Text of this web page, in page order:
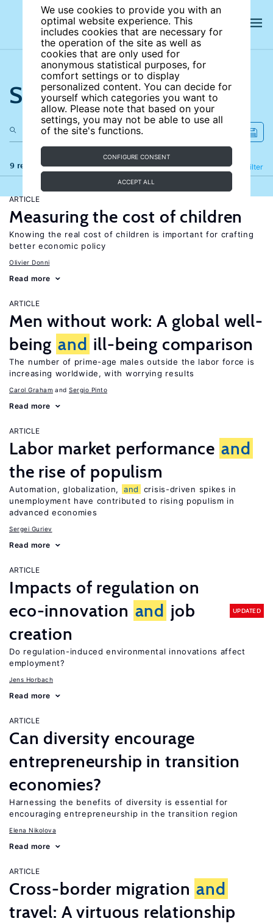
We use cookies to provide you with an
optimal website experience. This
includes cookies that are necessary for
the operation of the site as well as
cookies that are only used for
anonymous statistical purposes, for
comfort settings or to display
personalized content. You can decide for
yourself which categories you want to
allow. Please note that based on your
settings, you may not be able to use all
of the site's functions.
CONFIGURE CONSENT
ACCEPT ALL
Search the site
9 results Filter
Refine
ARTICLE
Measuring the cost of children
Knowing the real cost of children is important for crafting
better economic policy
Olivier Donni
Read more
ARTICLE
Men without work: A global well-
being and ill-being comparison
The number of prime-age males outside the labor force is
increasing worldwide, with worrying results
Carol Graham Sergio Pinto
Read more
ARTICLE
Labor market performance and
the rise of populism
Automation, globalization, and
crisis-driven spikes in
unemployment have contributed to rising populism in
advanced economies
Sergei Guriev
Read more
ARTICLE
Impacts of regulation on
eco-innovation and job
creation
UPDATED
Do regulation-induced environmental innovations affect
employment?
Jens Horbach
Read more
ARTICLE
Can diversity encourage
entrepreneurship in transition
economies?
Harnessing the benefits of diversity is essential for
encouraging entrepreneurship in the transition region
Elena Nikolova
Read more
ARTICLE
Cross-border migration and
travel: A virtuous relationship